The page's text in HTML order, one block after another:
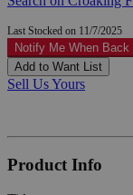
Last Stocked on 11/7/2025
Notify Me When Back
Add to Want List
Sell Us Yours
Product Info